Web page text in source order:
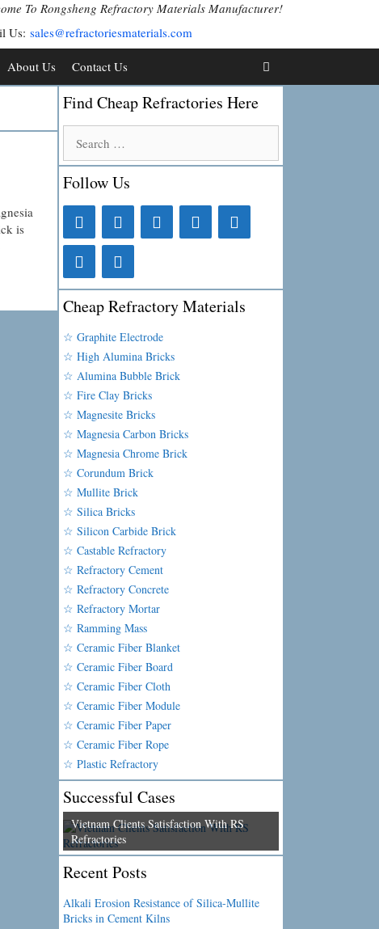
To Rongsheng Refractory Materials Manufacturer!
Us: sales@refractoriesmaterials.com
About Us Contact Us
is
Find Cheap Refractories Here
for:
Follow Us
Cheap Refractory Materials
☆ Graphite Electrode
☆ High Alumina Bricks
☆ Alumina Bubble Brick
☆ Fire Clay Bricks
☆ Magnesite Bricks
☆ Magnesia Carbon Bricks
☆ Magnesia Chrome Brick
☆ Corundum Brick
☆ Mullite Brick
☆ Silica Bricks
☆ Silicon Carbide Brick
☆ Castable Refractory
☆ Refractory Cement
☆ Refractory Concrete
☆ Refractory Mortar
☆ Ramming Mass
☆ Ceramic Fiber Blanket
☆ Ceramic Fiber Board
☆ Ceramic Fiber Cloth
☆ Ceramic Fiber Module
☆ Ceramic Fiber Paper
☆ Ceramic Fiber Rope
☆ Plastic Refractory
Successful Cases
Vietnam Clients Satisfaction With RS
Refractories
Recent Posts
Alkali Erosion Resistance of Silica-Mullite
Bricks in Cement Kilns